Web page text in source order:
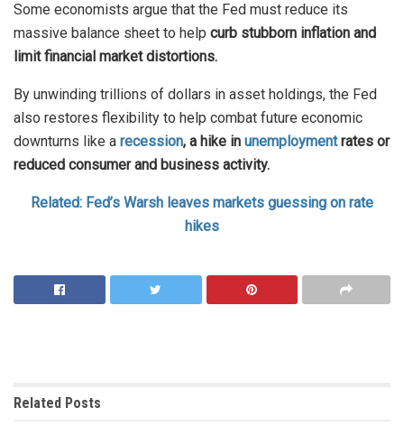
Some economists argue that the Fed must reduce its
massive balance sheet to help curb stubborn inflation and
limit financial market distortions.
By unwinding trillions of dollars in asset holdings, the Fed
also restores flexibility to help combat future economic
downturns like a recession, a hike in unemploymentrates or
reduced consumer and business activity.
Related: Fed’s Warsh leaves markets guessing on rate
hikes
Related Posts